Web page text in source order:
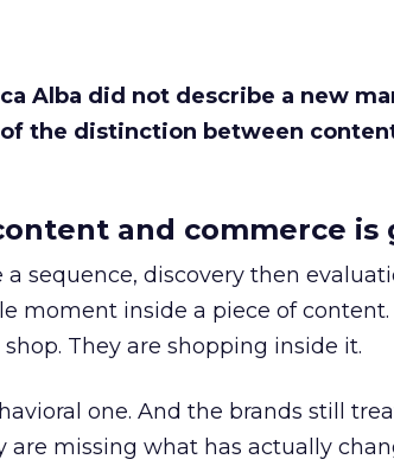
Alba did not describe a new
the distinction between
and commerce is
sequence, discovery then
moment inside a piece of content.
They are shopping inside it.
one. And the brands still
missing what has actually